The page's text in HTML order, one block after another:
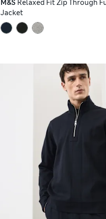
M&S Relaxed Fit Zip Through
Jacket